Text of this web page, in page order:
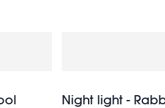
Night light -